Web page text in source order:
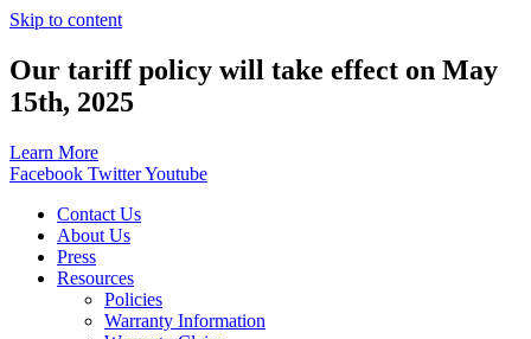
Skip to content
Our tariff policy will take effect on May
15th, 2025
Learn More
Facebook TwitterYoutube
Contact Us
About Us
Press
Resources
Policies
Warranty Information